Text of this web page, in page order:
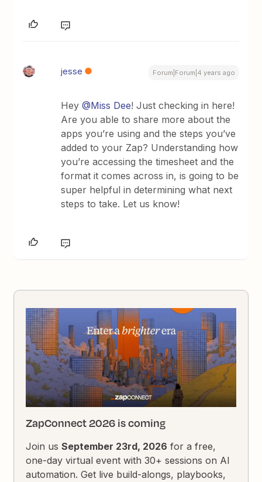
jesse Forum|Forum|4 years ago
Hey@Miss Dee! Just checking in here!
Are you able to share more about the
apps you’re using and the steps you’ve
added to your Zap? Understanding how
you’re accessing the timesheet and the
format it comes across in, is going to be
super helpful in determining what next
steps to take. Let us know!
ZapConnect 2026 is coming
Join usSeptember 23rd, 2026 for a free,
one-day virtual event with 30+ sessions on AI
automation. Get live build-alongs, playbooks,